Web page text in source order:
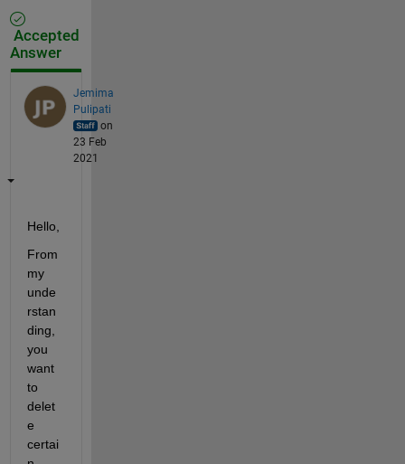
Accepted
Answer
Jemima
Pulipati
on
23 Feb
2021
Hello,
From
my
unde
rstan
ding,
you
want
to
delet
e
certai